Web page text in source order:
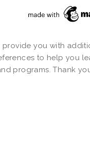
you with
to help you
programs. Thank